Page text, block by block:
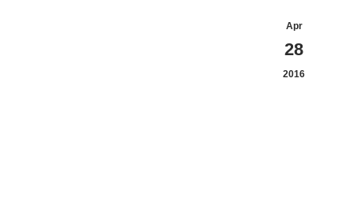
Apr
28
2016